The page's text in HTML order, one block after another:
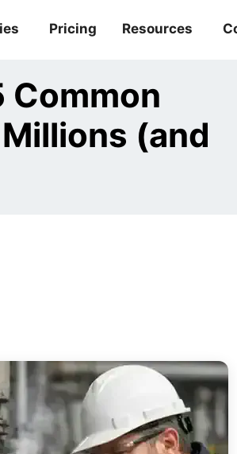
Pricing Resources
Common
(and